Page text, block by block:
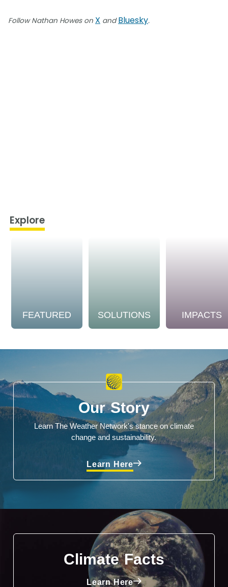
Follow Nathan Howes on X andBluesky.
Explore
FEATURED SOLUTIONS IMPACTS
Our Story
Learn The Weather Network's stance on climate
change and sustainability.
Learn Here
Climate Facts
Learn Here